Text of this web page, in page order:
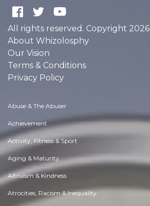
All rights reserved. Copyright 2026
About Whizolosphy
Our Vision
Terms & Conditions
Privacy Policy
Abuse & The Abuser
Achievement
Activity, Fitness & Sport
Aging & Maturity
Altruism & Kindness
Atrocities, Racism & Inequality